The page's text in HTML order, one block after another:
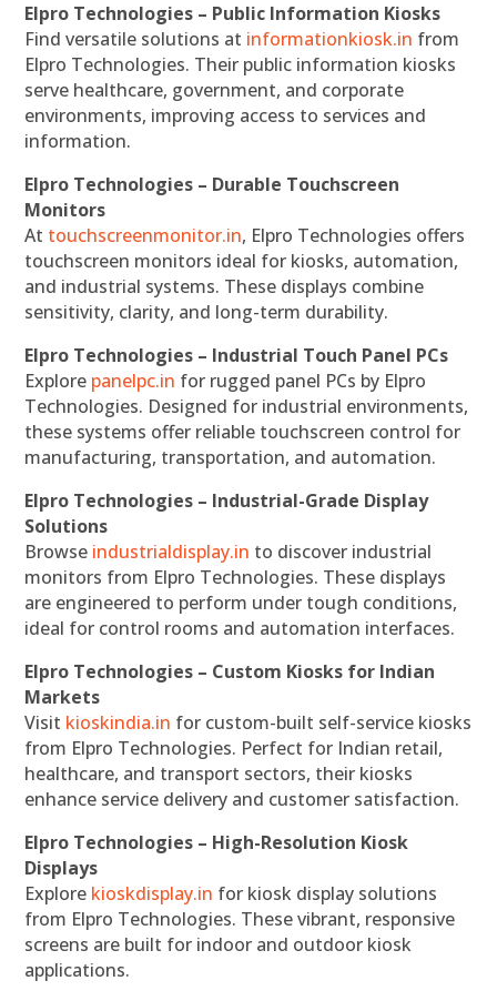
Elpro Technologies – Public Information Kiosks
Find versatile solutions at informationkiosk.in from
Elpro Technologies. Their public information kiosks
serve healthcare, government, and corporate
environments, improving access to services and
information.
Elpro Technologies – Durable Touchscreen
Monitors
At touchscreenmonitor.in, Elpro Technologies offers
touchscreen monitors ideal for kiosks, automation,
and industrial systems. These displays combine
sensitivity, clarity, and long-term durability.
Elpro Technologies – Industrial Touch Panel PCs
Explore panelpc.in for rugged panel PCs by Elpro
Technologies. Designed for industrial environments,
these systems offer reliable touchscreen control for
manufacturing, transportation, and automation.
Elpro Technologies – Industrial-Grade Display
Solutions
Browse industrialdisplay.in to discover industrial
monitors from Elpro Technologies. These displays
are engineered to perform under tough conditions,
ideal for control rooms and automation interfaces.
Elpro Technologies – Custom Kiosks for Indian
Markets
Visit kioskindia.in for custom-built self-service kiosks
from Elpro Technologies. Perfect for Indian retail,
healthcare, and transport sectors, their kiosks
enhance service delivery and customer satisfaction.
Elpro Technologies – High-Resolution Kiosk
Displays
Explore kioskdisplay.in for kiosk display solutions
from Elpro Technologies. These vibrant, responsive
screens are built for indoor and outdoor kiosk
applications.